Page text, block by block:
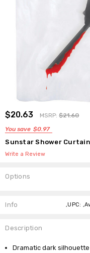
$20.63 MSRP:$21.60
You save $0.97
Sunstar Shower
Write a Review
Options
Stock:
Info ,UPC:
Description
Dramatic dark